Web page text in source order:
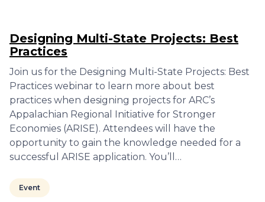
Designing Multi-State Projects: Best
Practices
Join us for the Designing Multi-State Projects: Best
Practices webinar to learn more about best
practices when designing projects for ARC’s
Appalachian Regional Initiative for Stronger
Economies (ARISE). Attendees will have the
opportunity to gain the knowledge needed for a
successful ARISE application. You’ll…
Event